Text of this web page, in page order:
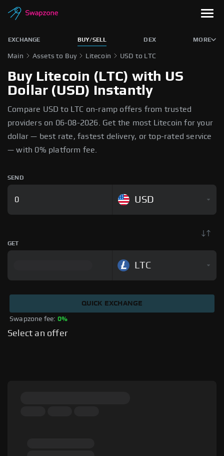
EXCHANGE BUY/SELL DEX MORE
Main Assets to Buy Litecoin USD to LTC
Buy Litecoin (LTC) with US
Dollar (USD) Instantly
Compare USD to LTC on-ramp offers from trusted
providers on 06-08-2026. Get the most Litecoin for your
dollar — best rate, fastest delivery, or top-rated service
— with 0% platform fee.
SEND
USD
GET
LTC
Swapzone fee: 0%
QUICK EXCHANGE
Select an offer